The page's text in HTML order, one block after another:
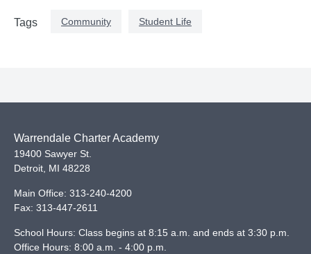
Tags Community Student Life
Warrendale Charter Academy
19400 Sawyer St.
Detroit, MI 48228
Main Office: 313-240-4200
Fax: 313-447-2611
School Hours: Class begins at 8:15 a.m. and ends at 3:30 p.m.
Office Hours: 8:00 a.m. - 4:00 p.m.